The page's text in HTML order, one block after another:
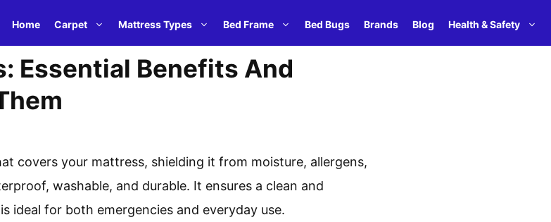
Home Carpet Mattress Types Bed Frame Bed Bugs Brands Blog Health & Safety
Essential Benefits And
covers your mattress, shielding it from moisture, allergens,
washable, and durable. It ensures a clean and
ideal for both emergencies and everyday use.